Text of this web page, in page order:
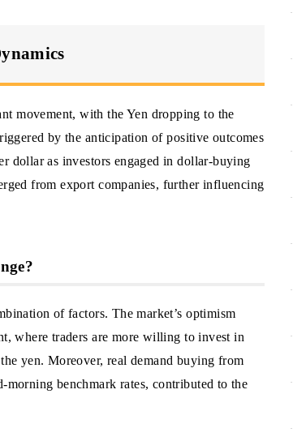
movement, with the Yen dropping to the
by the anticipation of positive outcomes
dollar as investors engaged in dollar-buying
from export companies, further influencing
of factors. The market’s optimism
where traders are more willing to invest in
yen. Moreover, real demand buying from
morning benchmark rates, contributed to the